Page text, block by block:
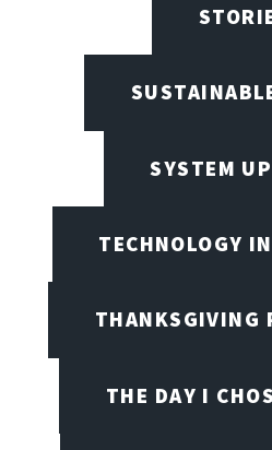
SYSTEM
TECHNOLOGY
THANKSGIVING
THE DAY I